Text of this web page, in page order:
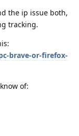
the ip issue both,
tracking.
brave-or-firefox-
of: